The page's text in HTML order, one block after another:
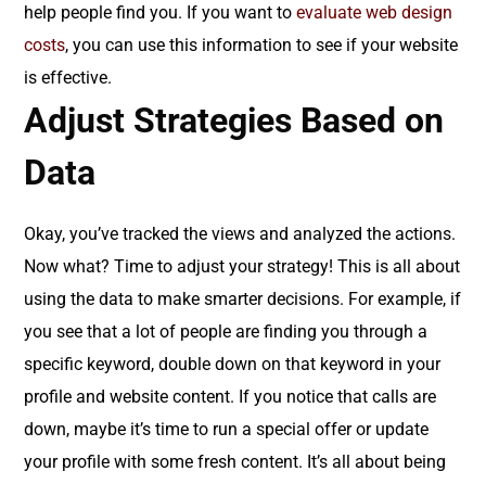
help people find you. If you want toevaluate web design
costs, you can use this information to see if your website
is effective.
Adjust Strategies Based on
Data
Okay, you’ve tracked the views and analyzed the actions.
Now what? Time to adjust your strategy! This is all about
using the data to make smarter decisions. For example, if
you see that a lot of people are finding you through a
specific keyword, double down on that keyword in your
profile and website content. If you notice that calls are
down, maybe it’s time to run a special offer or update
your profile with some fresh content. It’s all about being